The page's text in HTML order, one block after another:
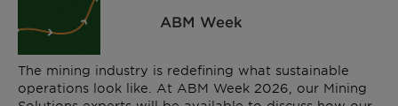
ABM Week
The mining industry is redefining what sustainable
operations look like. At ABM Week 2026, our Mining